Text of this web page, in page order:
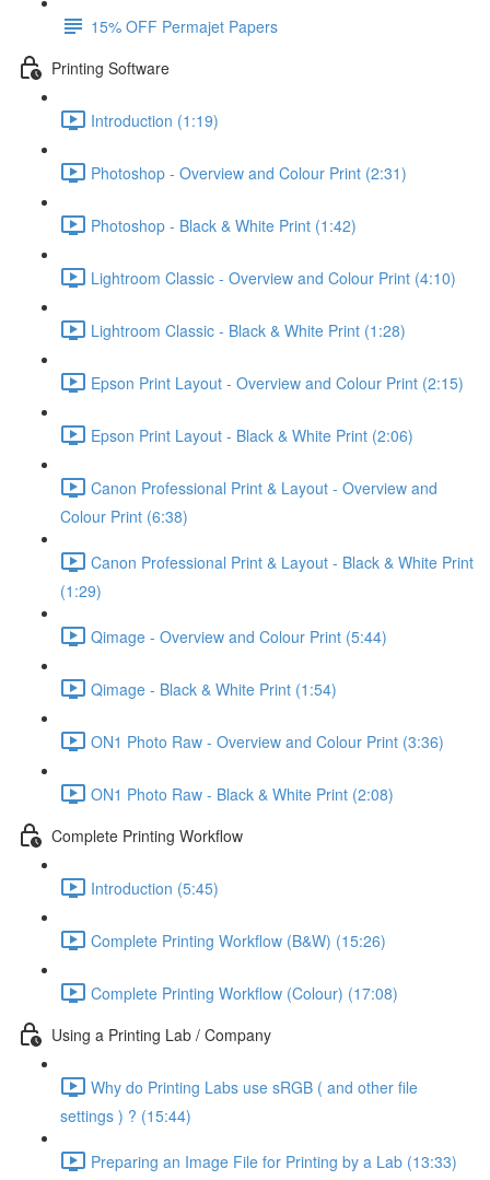
15% OFF Permajet Papers
Printing Software
Introduction (1:19)
Photoshop - Overview and Colour Print (2:31)
Photoshop - Black & White Print (1:42)
Lightroom Classic - Overview and Colour Print (4:10)
Lightroom Classic - Black & White Print (1:28)
Epson Print Layout - Overview and Colour Print (2:15)
Epson Print Layout - Black & White Print (2:06)
Canon Professional Print & Layout - Overview and
Colour Print (6:38)
Canon Professional Print & Layout - Black & White Print
(1:29)
Qimage - Overview and Colour Print (5:44)
Qimage - Black & White Print (1:54)
ON1 Photo Raw - Overview and Colour Print (3:36)
ON1 Photo Raw - Black & White Print (2:08)
Complete Printing Workflow
Introduction (5:45)
Complete Printing Workflow (B&W) (15:26)
Complete Printing Workflow (Colour) (17:08)
Using a Printing Lab / Company
Why do Printing Labs use sRGB ( and other file
settings ) ? (15:44)
Preparing an Image File for Printing by a Lab (13:33)